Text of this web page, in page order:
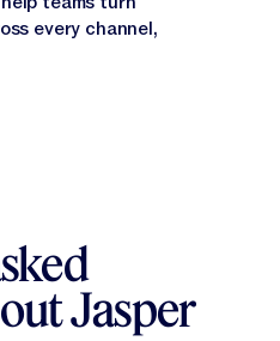
every channel,
Jasper